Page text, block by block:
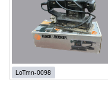
LoTmn-0098